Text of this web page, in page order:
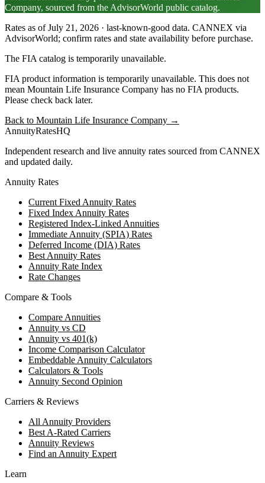
Company, sourced from the AdvisorWorld public catalog.
Rates as of July 21, 2026 · last-known-good data. CANNEX via
AdvisorWorld; confirm rates and state availability before purchase.
The FIA catalog is temporarily unavailable.
FIA product information is temporarily unavailable. This does not
mean Mountain Life Insurance Company has no FIA products.
Please check back later.
Back to Mountain Life Insurance Company →
AnnuityRatesHQ
Independent research and live annuity rates sourced from CANNEX
and updated daily.
Annuity Rates
Current Fixed Annuity Rates
Fixed Index Annuity Rates
Registered Index-Linked Annuities
Immediate Annuity (SPIA) Rates
Deferred Income (DIA) Rates
Best Annuity Rates
Annuity Rate Index
Rate Changes
Compare & Tools
Compare Annuities
Annuity vs CD
Annuity vs 401(k)
Income Comparison Calculator
Embeddable Annuity Calculators
Calculators & Tools
Annuity Second Opinion
Carriers & Reviews
All Annuity Providers
Best A-Rated Carriers
Annuity Reviews
Find an Annuity Expert
Learn